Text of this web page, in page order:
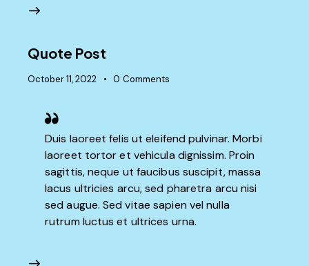
Quote Post
October 11, 2022 0 Comments
Duis laoreet felis ut eleifend pulvinar. Morbi
laoreet tortor et vehicula dignissim. Proin
sagittis, neque ut faucibus suscipit, massa
lacus ultricies arcu, sed pharetra arcu nisi
sed augue. Sed vitae sapien vel nulla
rutrum luctus et ultrices urna.